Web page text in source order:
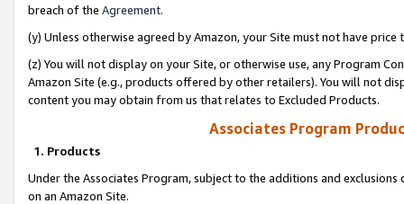
breach of the Agreement.
(y) Unless otherwise agreed by Amazon, your Site must not have
(z) You will not display on your Site, or otherwise use, any Program
Amazon Site (e.g., products offered by other retailers). You will not
content you may obtain from us that relates to Excluded Products.
Associates Program
1. Products
Under the Associates Program, subject to the additions and
on an Amazon Site.